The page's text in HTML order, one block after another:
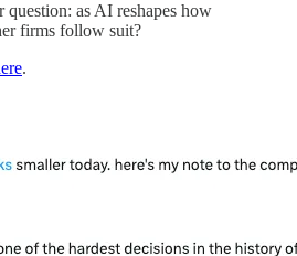
question: as AI reshapes how
firms follow suit?
.